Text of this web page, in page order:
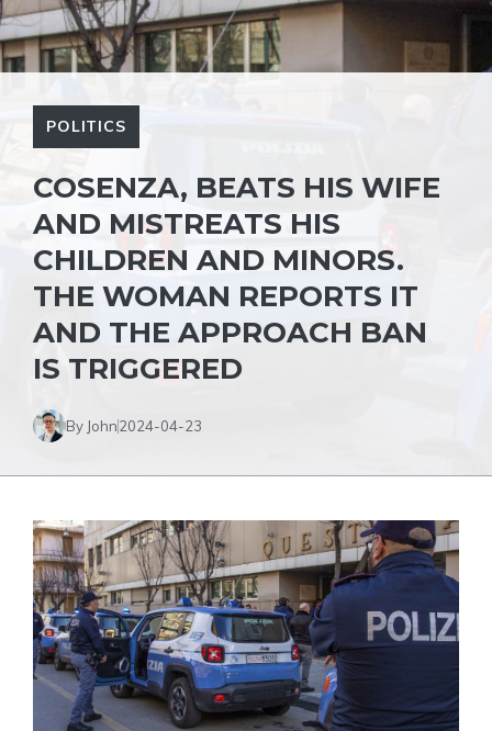
POLITICS
COSENZA, BEATS HIS WIFE
AND MISTREATS HIS
CHILDREN AND MINORS.
THE WOMAN REPORTS IT
AND THE APPROACH BAN
IS TRIGGERED
By John2024-04-23